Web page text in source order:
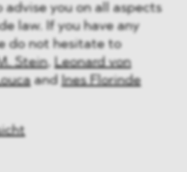
advise you on all aspects
law. If you have any
do not hesitate to
Stein, Leonard von
and Ines Florinde